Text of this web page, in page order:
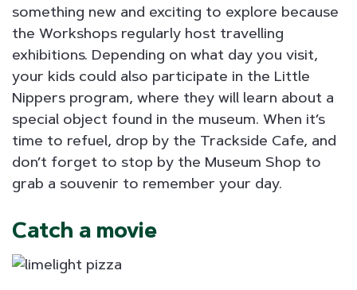
something new and exciting to explore because
the Workshops regularly host travelling
exhibitions. Depending on what day you visit,
your kids could also participate in the Little
Nippers program, where they will learn about a
special object found in the museum. When it’s
time to refuel, drop by the Trackside Cafe, and
don’t forget to stop by the Museum Shop to
grab a souvenir to remember your day.
Catch a movie